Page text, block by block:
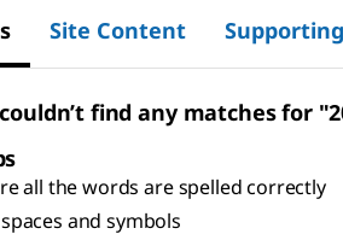
Site Content
find any matches for
all the words are spelled correctly
and symbols